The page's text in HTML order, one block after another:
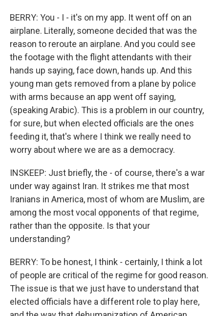
BERRY: You - I - it's on my app. It went off on an
airplane. Literally, someone decided that was the
reason to reroute an airplane. And you could see
the footage with the flight attendants with their
hands up saying, face down, hands up. And this
young man gets removed from a plane by police
with arms because an app went off saying,
(speaking Arabic). This is a problem in our country,
for sure, but when elected officials are the ones
feeding it, that's where I think we really need to
worry about where we are as a democracy.
INSKEEP: Just briefly, the - of course, there's a war
under way against Iran. It strikes me that most
Iranians in America, most of whom are Muslim, are
among the most vocal opponents of that regime,
rather than the opposite. Is that your
understanding?
BERRY: To be honest, I think - certainly, I think a lot
of people are critical of the regime for good reason.
The issue is that we just have to understand that
elected officials have a different role to play here,